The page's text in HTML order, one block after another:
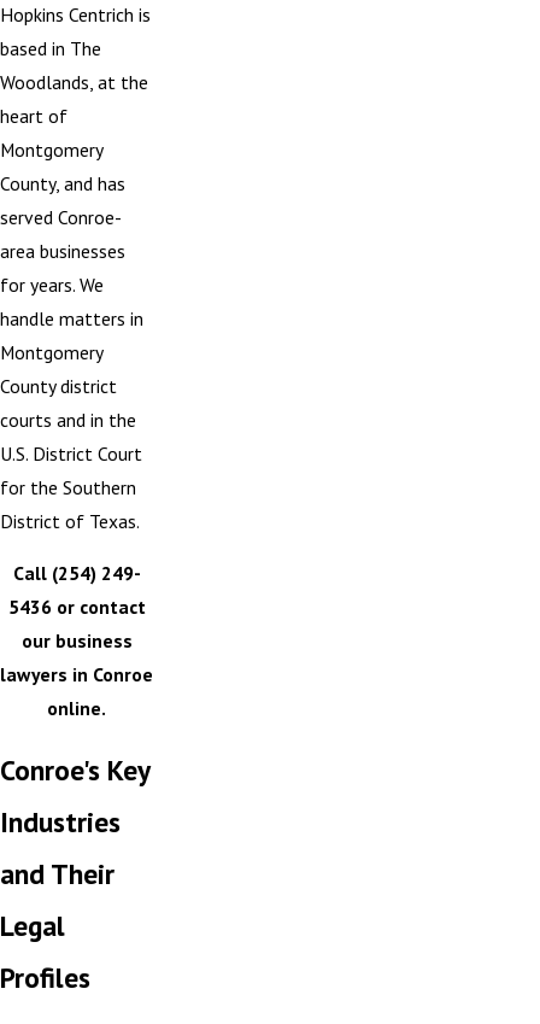
Hopkins Centrich is
based in The
Woodlands, at the
heart of
Montgomery
County, and has
served Conroe-
area businesses
for years. We
handle matters in
Montgomery
County district
courts and in the
U.S. District Court
for the Southern
District of Texas.
Call (254) 249-
5436 or contact
our business
lawyers in Conroe
online.
Conroe's Key
Industries
and Their
Legal
Profiles